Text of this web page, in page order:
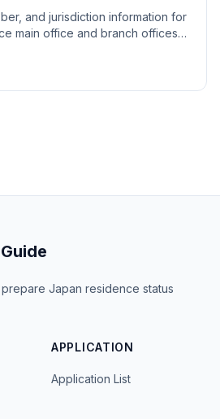
and jurisdiction information for
main office and branch offices
Bureau.
Japan residence status
APPLICATION
Application List